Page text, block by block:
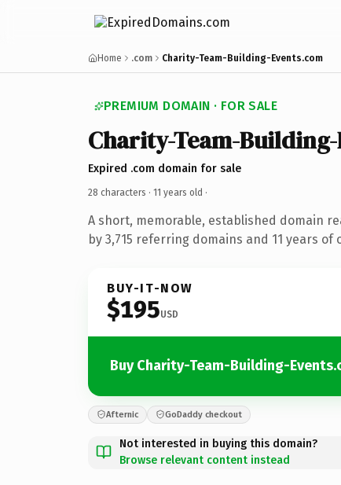
Home .com Charity-Team-Building-Events.com
PREMIUM DOMAIN · FOR SALE
Charity-Team-Building-
Expired .com domain for sale
28 characters · 11 years old ·
A short, memorable, established domain
by 3,715 referring domains and 11 years of
BUY-IT-NOW
$195USD
Buy Charity-Team-Building-
Afternic GoDaddy checkout
Not interested in buying this domain?
Browse relevant content instead